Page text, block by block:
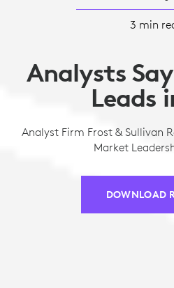
3 min
Analysts
Leads
Analyst Firm Frost & Sullivan
Market
DOWNLOAD